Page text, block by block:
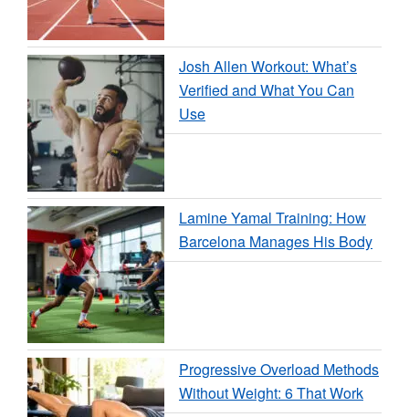
Josh Allen Workout: What’s
Verified and What You Can
Use
Lamine Yamal Training: How
Barcelona Manages His Body
Progressive Overload Methods
Without Weight: 6 That Work